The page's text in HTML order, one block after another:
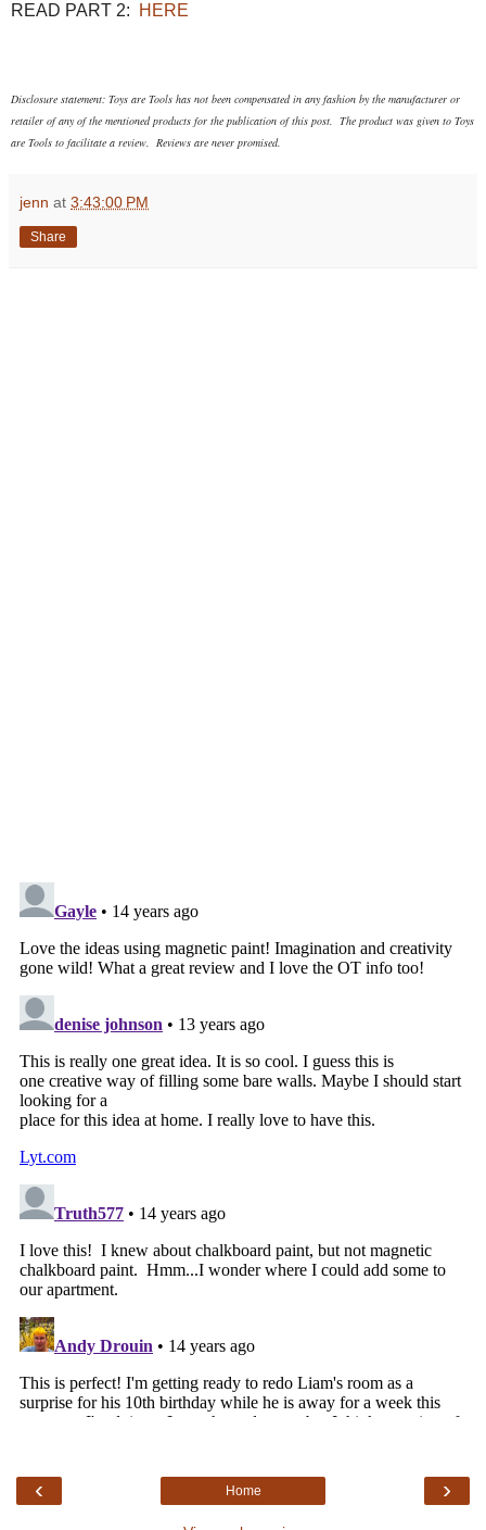
READ PART 2: HERE
Disclosure statement: Toys are Tools has not been compensated in any fashion by the manufacturer or
retailer of any of the mentioned products for the publication of this post. The product was given to Toys
are Tools to facilitate a review. Reviews are never promised.
jenn at 3:43:00 PM
Share
‹ ›
Home